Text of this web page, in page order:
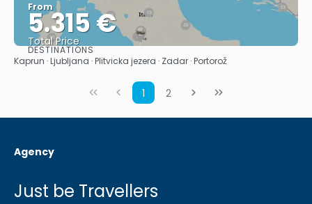
From
5.315 €
Total Price
See
DESTINATIONS
Kaprun · Ljubljana · Plitvicka jezera · Zadar · Portorož
1 2
Agency
Just be Travellers